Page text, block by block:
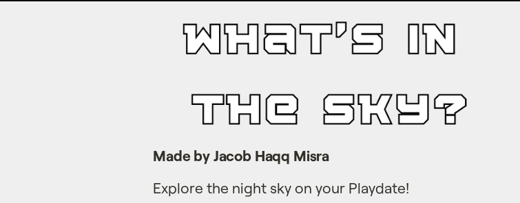
Made by Jacob Haqq Misra
Explore the night sky on your Playdate!